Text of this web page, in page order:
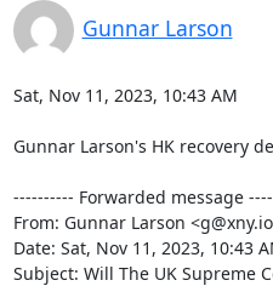
Gunnar Larson
Sat, Nov 11, 2023, 10:43 AM
Gunnar Larson's HK recovery
---------- Forwarded message
From: Gunnar Larson
Date: Sat, Nov 11, 2023, 10:43
Subject: Will The UK Supreme